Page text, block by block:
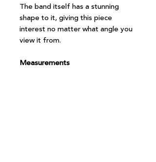
The band itself has a stunning
shape to it, giving this piece
interest no matter what angle you
view it from.
Measurements